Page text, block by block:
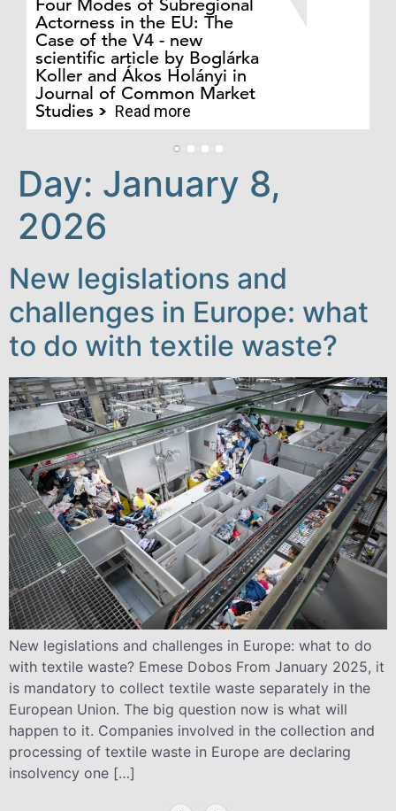
Four Modes of Subregional
Actorness in the EU: The
Case of the V4 - new
scientific article by Boglárka
Koller and Ákos Holányi in
Journal of Common Market
Studies
Read more
Day: January 8,
2026
New legislations and
challenges in Europe: what
to do with textile waste?
New legislations and challenges in Europe: what to do
with textile waste? Emese Dobos From January 2025, it
is mandatory to collect textile waste separately in the
European Union. The big question now is what will
happen to it. Companies involved in the collection and
processing of textile waste in Europe are declaring
insolvency one […]